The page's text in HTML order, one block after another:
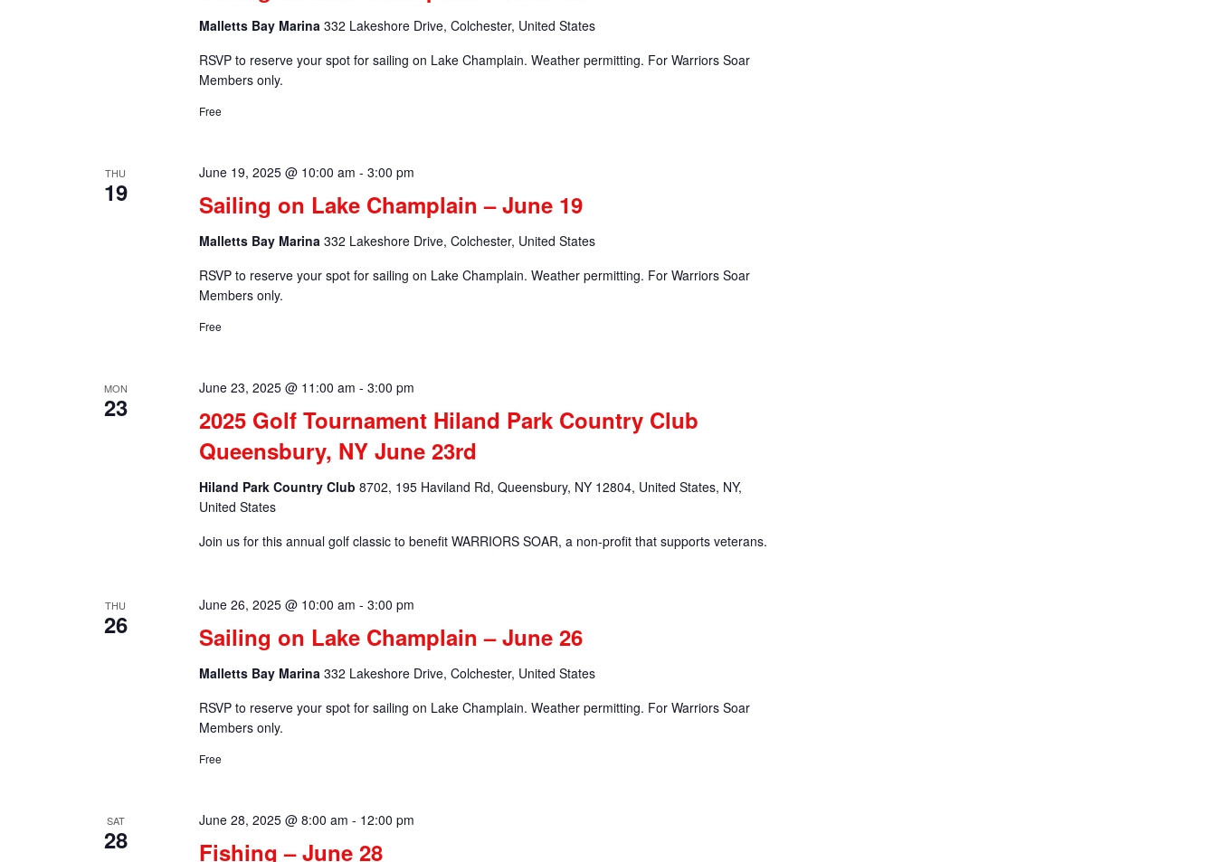
Malletts Bay Marina 332 Lakeshore Drive, Colchester, United States
RSVP to reserve your spot for sailing on Lake Champlain. Weather permitting. For Warriors Soar
Members only.
Free
THU
19 Sailing on Lake Champlain – June 19
June 19, 2025 @ 10:00 am - 3:00 pm
Malletts Bay Marina 332 Lakeshore Drive, Colchester, United States
RSVP to reserve your spot for sailing on Lake Champlain. Weather permitting. For Warriors Soar
Members only.
Free
MON
23
2025 Golf Tournament Hiland Park Country Club
Queensbury, NY June 23rd
June 23, 2025 @ 11:00 am - 3:00 pm
Hiland Park Country Club 8702, 195 Haviland Rd, Queensbury, NY 12804, United States, NY,
United States
Join us for this annual golf classic to benefit WARRIORS SOAR, a non-profit that supports veterans.
THU
26 Sailing on Lake Champlain – June 26
June 26, 2025 @ 10:00 am - 3:00 pm
Malletts Bay Marina 332 Lakeshore Drive, Colchester, United States
RSVP to reserve your spot for sailing on Lake Champlain. Weather permitting. For Warriors Soar
Members only.
Free
SAT
28 Fishing – June 28
June 28, 2025 @ 8:00 am - 12:00 pm